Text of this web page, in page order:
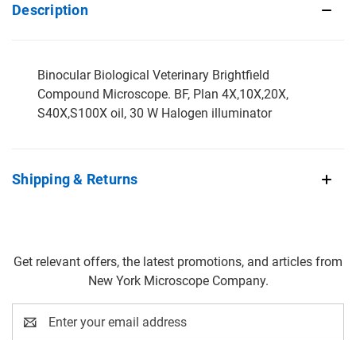
Description
Binocular Biological Veterinary Brightfield
Compound Microscope. BF, Plan 4X,10X,20X,
S40X,S100X oil, 30 W Halogen illuminator
Shipping & Returns
Get relevant offers, the latest promotions, and articles from
New York Microscope Company.
Address